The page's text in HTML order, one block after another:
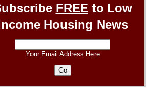
FREE to Low
Housing News
Your Email Address Here